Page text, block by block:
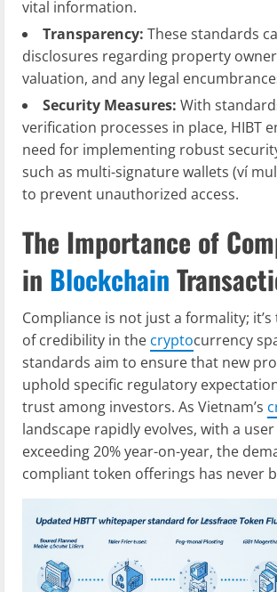
vital information.
Transparency: These standards
disclosures regarding property
valuation, and any legal
Security Measures: With
verification processes in place, HIBT
need for implementing robust
such as multi-signature wallets (ví
to prevent unauthorized access.
The Importance of
in Blockchain
Compliance is not just a formality;
of credibility in the cryptocurrency
standards aim to ensure that new
uphold specific regulatory
trust among investors. As Vietnam’s
landscape rapidly evolves, with a
exceeding 20% year-on-year, the
compliant token offerings has never